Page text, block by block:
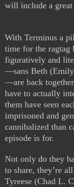
will include a
With Terminus a
time for the ragtag
figuratively and
—sans Beth
—are back
have to actually
them have seen
imprisoned and
cannibalized than
episode is for.
Not only do they
to share, they’re
Tyreese (Chad L.